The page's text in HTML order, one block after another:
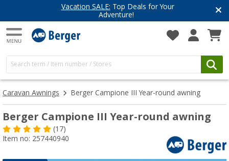
Have you discovered our blog yet?
Get inspired for your next adventure
Caravan Awnings Berger Campione III Year-round awning
Berger Campione III Year-round awning
(17)
Item no: 257440940